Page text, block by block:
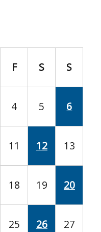
F S S
4 5 6
11 12 13
18 19 20
25 26 27